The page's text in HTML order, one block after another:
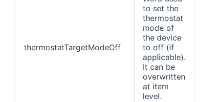
thermostatTargetModeOff
to set the
thermostat
mode of
the device
to off (if
applicable).
It can be
overwritten
at item
level.